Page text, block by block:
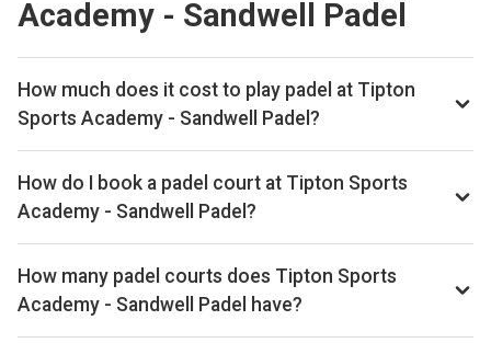
Academy - Sandwell Padel
How much does it cost to play padel at Tipton
Sports Academy - Sandwell Padel?
Typical prices range £26–£36 per hour.
How do I book a padel court at Tipton Sports
Academy - Sandwell Padel?
Search live availability on Playskan, then complete your
booking on Playtomic. Playskan doesn't take bookings
itself.
How many padel courts does Tipton Sports
Academy - Sandwell Padel have?
Tipton Sports Academy - Sandwell Padel has 3 indoor